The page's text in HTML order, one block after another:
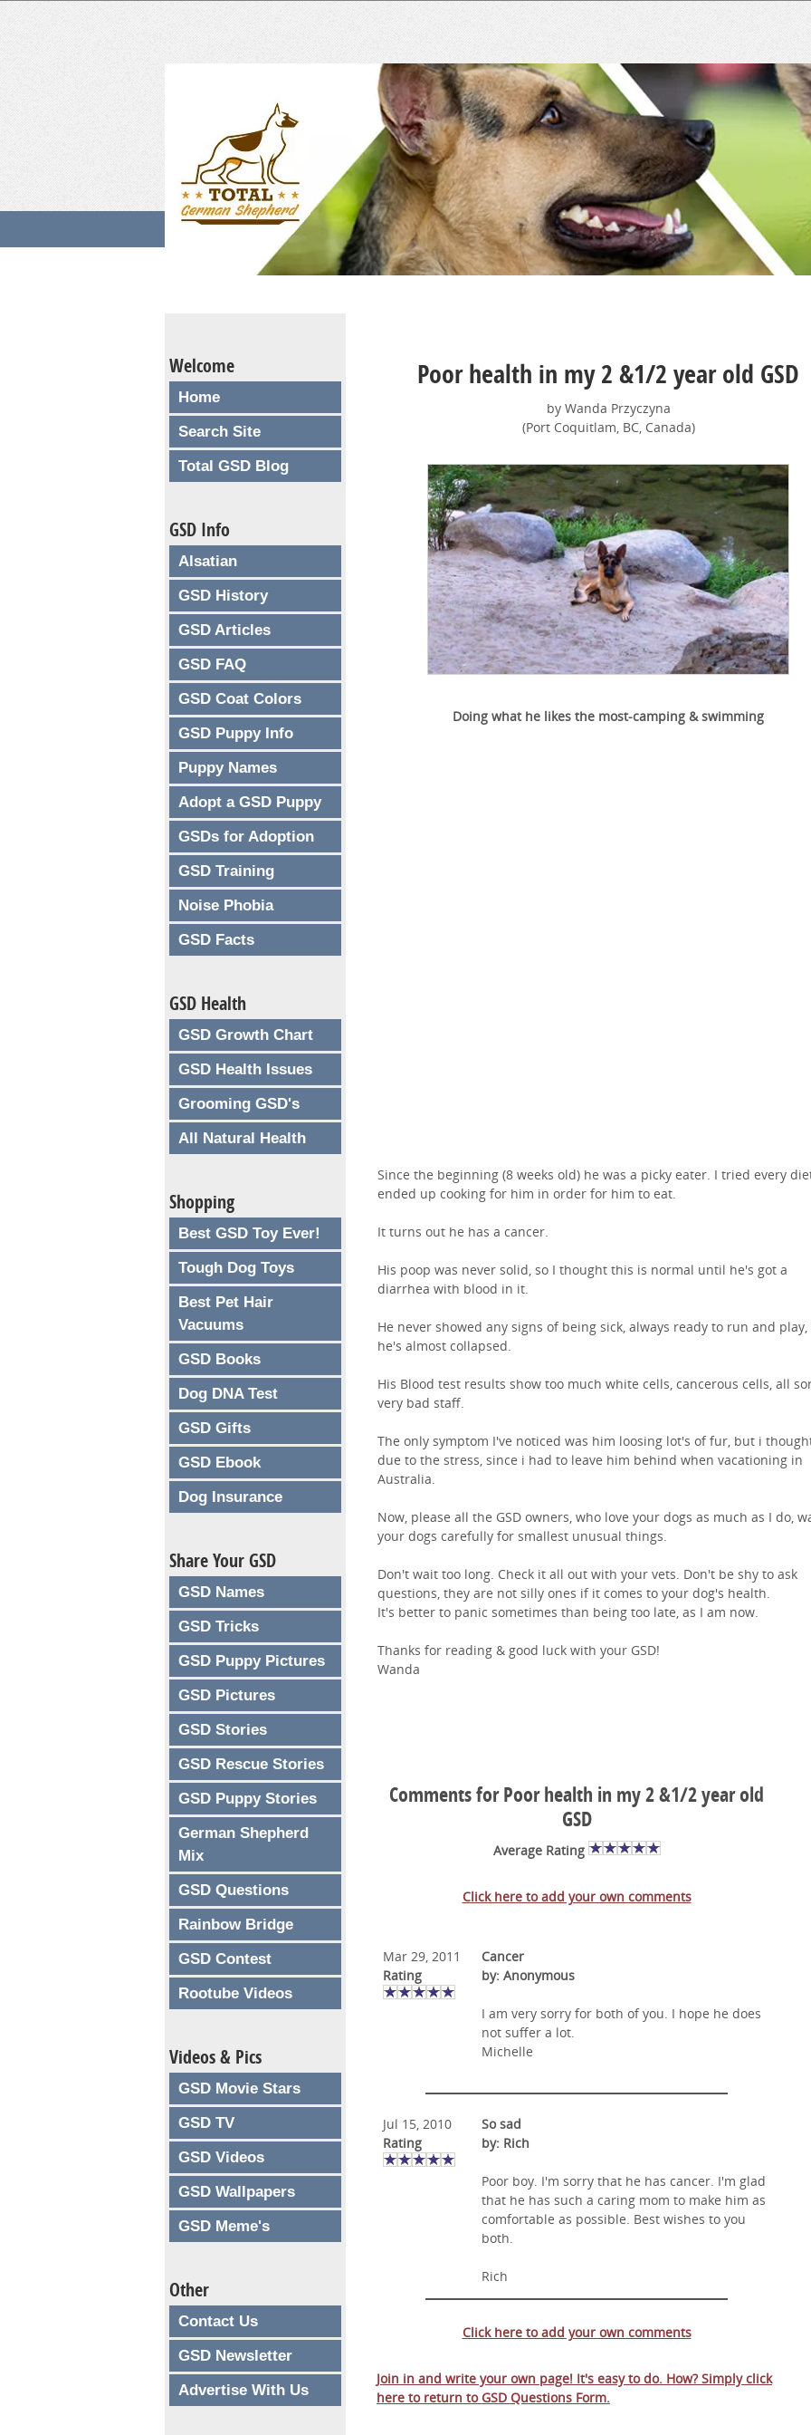
Poor health in my 2 &1/2 year old GSD
by Wanda Przyczyna
(Port Coquitlam, BC, Canada)
Doing what he likes the most-camping & swimming
Since the beginning (8 weeks old) he was a picky eater. I tried every
ended up cooking for him in order for him to eat.
It turns out he has a cancer.
His poop was never solid, so I thought this is normal until he's got a
diarrhea with blood in it.
He never showed any signs of being sick, always ready to run and
he's almost collapsed.
His Blood test results show too much white cells, cancerous cells, all
very bad staff.
The only symptom I've noticed was him loosing lot's of fur, but i
due to the stress, since i had to leave him behind when vacationing in
Australia.
Now, please all the GSD owners, who love your dogs as much as I do,
your dogs carefully for smallest unusual things.
Don't wait too long. Check it all out with your vets. Don't be shy to ask
questions, they are not silly ones if it comes to your dog's health.
It's better to panic sometimes than being too late, as I am now.
Thanks for reading & good luck with your GSD!
Wanda
Comments for Poor health in my 2 &1/2 year old
GSD
Average Rating
Click here to add your own comments
Mar 29, 2011
Rating
Cancer
by: Anonymous
I am very sorry for both of you. I hope he does
not suffer a lot.
Michelle
Jul 15, 2010
Rating
So sad
by: Rich
Poor boy. I'm sorry that he has cancer. I'm glad
that he has such a caring mom to make him as
comfortable as possible. Best wishes to you
both.
Rich
Click here to add your own comments
Join in and write your own page! It's easy to do. How? Simply click
here to return to GSD Questions Form.
Welcome
Home
Search Site
Total GSD Blog
GSD Info
Alsatian
GSD History
GSD Articles
GSD FAQ
GSD Coat Colors
GSD Puppy Info
Puppy Names
Adopt a GSD Puppy
GSDs for Adoption
GSD Training
Noise Phobia
GSD Facts
GSD Health
GSD Growth Chart
GSD Health Issues
Grooming GSD's
All Natural Health
Shopping
Best GSD Toy Ever!
Tough Dog Toys
Best Pet Hair
Vacuums
GSD Books
Dog DNA Test
GSD Gifts
GSD Ebook
Dog Insurance
Share Your GSD
GSD Names
GSD Tricks
GSD Puppy Pictures
GSD Pictures
GSD Stories
GSD Rescue Stories
GSD Puppy Stories
German Shepherd
Mix
GSD Questions
Rainbow Bridge
GSD Contest
Rootube Videos
Videos & Pics
GSD Movie Stars
GSD TV
GSD Videos
GSD Wallpapers
GSD Meme's
Other
Contact Us
GSD Newsletter
Advertise With Us